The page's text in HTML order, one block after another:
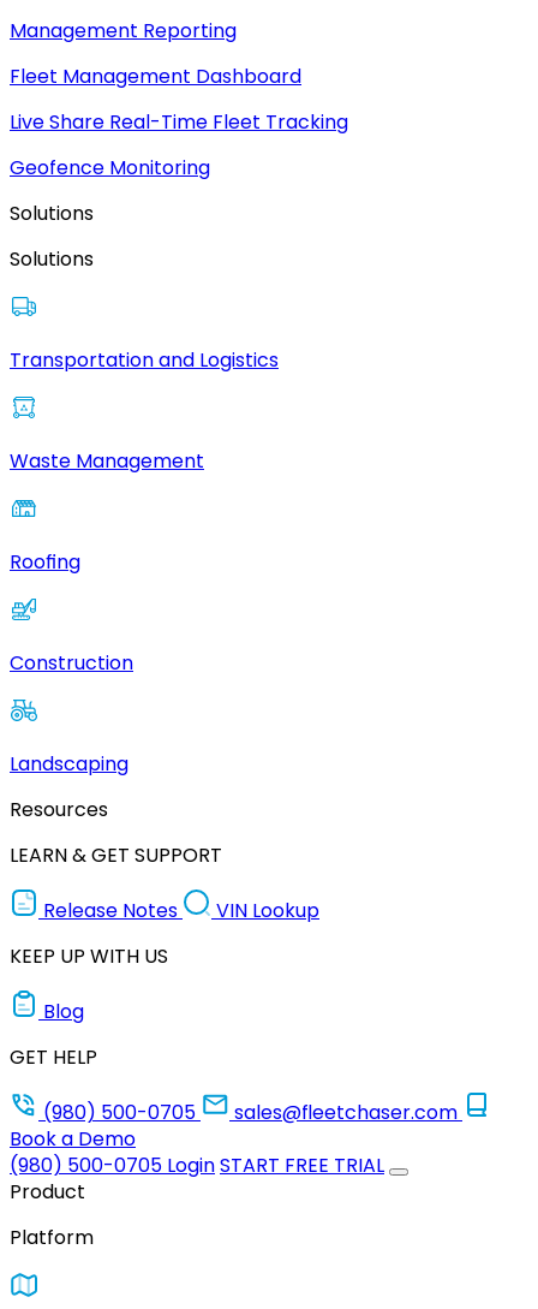
Management Reporting
Fleet Management Dashboard
Live Share Real-Time Fleet Tracking
Geofence Monitoring
Solutions
Solutions
Transportation and Logistics
Waste Management
Roofing
Construction
Landscaping
Resources
LEARN & GET SUPPORT
Release Notes
VIN Lookup
KEEP UP WITH US
Blog
GET HELP
(980) 500-0705
sales@fleetchaser.com
Book a Demo
(980) 500-0705 LoginSTART FREE TRIAL
Product
Platform